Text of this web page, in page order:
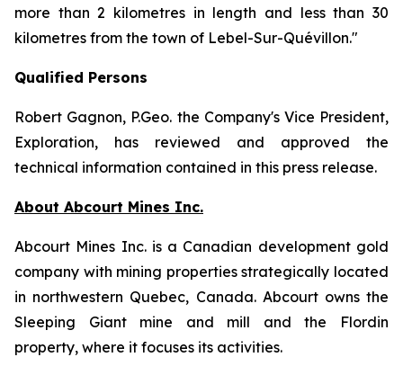
more than 2 kilometres in length and less than 30
kilometres from the town of Lebel-Sur-Quévillon."
Qualified Persons
Robert Gagnon, P.Geo. the Company's Vice President,
Exploration, has reviewed and approved the
technical information contained in this press release.
About Abcourt Mines Inc.
Abcourt Mines Inc. is a Canadian development gold
company with mining properties strategically located
in northwestern Quebec, Canada. Abcourt owns the
Sleeping Giant mine and mill and the Flordin
property, where it focuses its activities.